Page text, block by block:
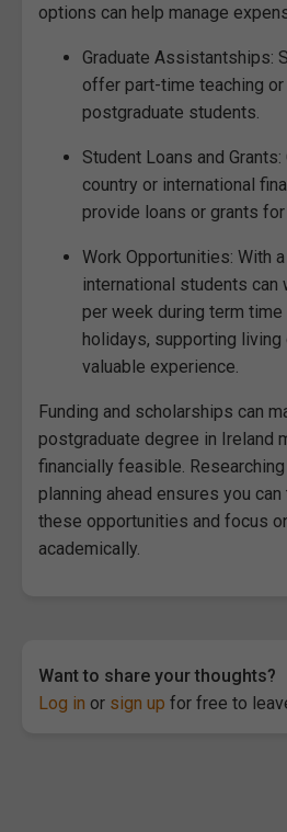
options can help manage
Graduate Assistantships:
offer part-time teaching
postgraduate students.
Student Loans and
country or international
provide loans or grants
Work Opportunities: With
international students can
per week during term
holidays, supporting
valuable experience.
Funding and scholarships can
postgraduate degree in Ireland
financially feasible.
planning ahead ensures you
these opportunities and focus
academically.
Want to share your thoughts?
Log in or sign up for free to